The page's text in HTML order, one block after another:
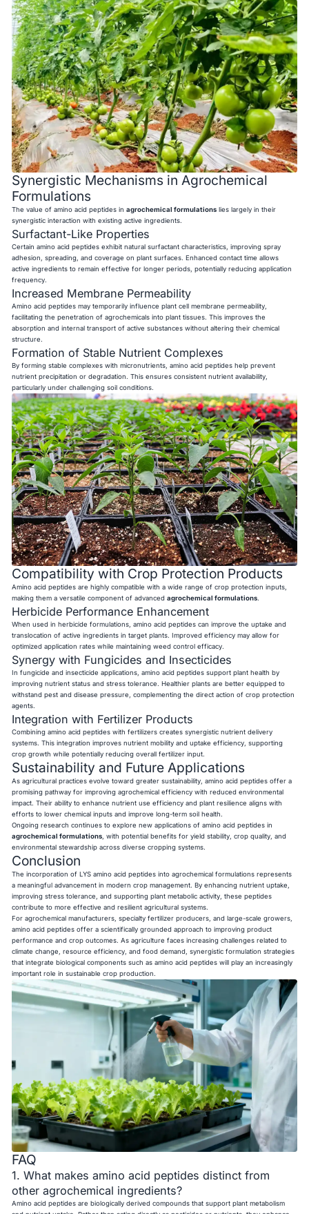
Synergistic Mechanisms in Agrochemical
Formulations
The value of amino acid peptides inagrochemical formulations lies largely in their
synergistic interaction with existing active ingredients.
Surfactant-Like Properties
Certain amino acid peptides exhibit natural surfactant characteristics, improving spray
adhesion, spreading, and coverage on plant surfaces. Enhanced contact time allows
active ingredients to remain effective for longer periods, potentially reducing application
frequency.
Increased Membrane Permeability
Amino acid peptides may temporarily influence plant cell membrane permeability,
facilitating the penetration of agrochemicals into plant tissues. This improves the
absorption and internal transport of active substances without altering their chemical
structure.
Formation of Stable Nutrient Complexes
By forming stable complexes with micronutrients, amino acid peptides help prevent
nutrient precipitation or degradation. This ensures consistent nutrient availability,
particularly under challenging soil conditions.
Compatibility with Crop Protection Products
Amino acid peptides are highly compatible with a wide range of crop protection inputs,
making them a versatile component of advancedagrochemical formulations
Herbicide Performance Enhancement
When used in herbicide formulations, amino acid peptides can improve the uptake and
translocation of active ingredients in target plants. Improved efficiency may allow for
optimized application rates while maintaining weed control efficacy.
Synergy with Fungicides and Insecticides
In fungicide and insecticide applications, amino acid peptides support plant health by
improving nutrient status and stress tolerance. Healthier plants are better equipped to
withstand pest and disease pressure, complementing the direct action of crop protection
agents.
Integration with Fertilizer Products
Combining amino acid peptides with fertilizers creates synergistic nutrient delivery
systems. This integration improves nutrient mobility and uptake efficiency, supporting
crop growth while potentially reducing overall fertilizer input.
Sustainability and Future Applications
As agricultural practices evolve toward greater sustainability, amino acid peptides offer a
promising pathway for improving agrochemical efficiency with reduced environmental
impact. Their ability to enhance nutrient use efficiency and plant resilience aligns with
efforts to lower chemical inputs and improve long-term soil health.
Ongoing research continues to explore new applications of amino acid peptides in
agrochemical formulations , with potential benefits for yield stability, crop quality, and
environmental stewardship across diverse cropping systems.
Conclusion
The incorporation of LYS amino acid peptides into agrochemical formulations represents
a meaningful advancement in modern crop management. By enhancing nutrient uptake,
improving stress tolerance, and supporting plant metabolic activity, these peptides
contribute to more effective and resilient agricultural systems.
For agrochemical manufacturers, specialty fertilizer producers, and large-scale growers,
amino acid peptides offer a scientifically grounded approach to improving product
performance and crop outcomes. As agriculture faces increasing challenges related to
climate change, resource efficiency, and food demand, synergistic formulation strategies
that integrate biological components such as amino acid peptides will play an increasingly
important role in sustainable crop production.
FAQ
1. What makes amino acid peptides distinct from
other agrochemical ingredients?
Amino acid peptides are biologically derived compounds that support plant metabolism